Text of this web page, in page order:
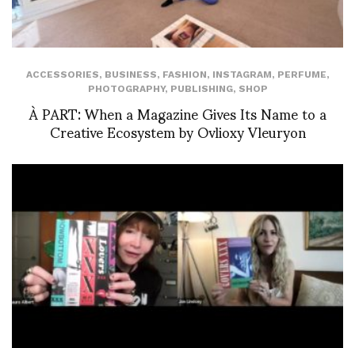
ACCESSORIES, BUSINESS, FASHION, INSTAGRAM, PERFUME,
PHOTOGRAPHY, PUBLISHING, SHOP
À PART: When a Magazine Gives Its Name to a
Creative Ecosystem by Ovlioxy Vleuryon